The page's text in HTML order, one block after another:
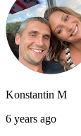
Konstantin M
6 years ago